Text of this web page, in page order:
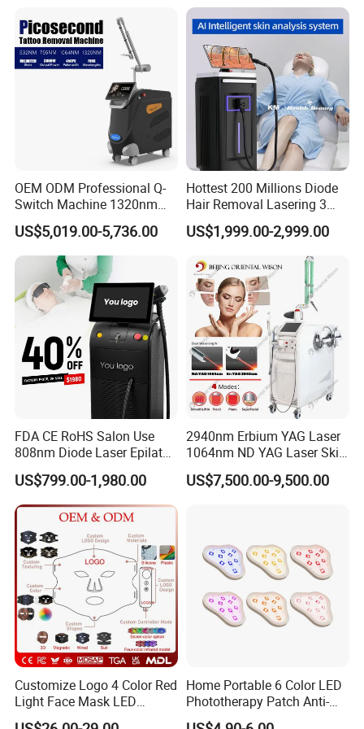
10. Taiwan Meanwell power supply, ensures the
stable and enough power supply during treatment,
long lifespan.
11. Together with machine order, we'll supply
professional operation training and customized
centers or clinics business strategies to help clients
OEM ODM Professional Q-
Switch Machine 1320nm
Picosecond Laser Skin
Rejuvenation Hair Removal
Tattoo Removal Laser Price
US$5,019.00-5,736.00
Hottest 200 Millions Diode
Hair Removal Lasering 3
Wavelength 808nm
Diodenlaser Epilator
Machine Vertical 3 Wave
Laser Hair Removal
Machine 2 Handle Machine
US$1,999.00-2,999.00
FDA CE RoHS Salon Use
808nm Diode Laser Epilator
Permanent Laser Hair
Removal Machines Medical
Titanium Ice Laser Beauty
Equipment Factory Price
Promotion 40%
US$799.00-1,980.00
2940nm Erbium YAG Laser
1064nm ND YAG Laser Skin
Tightening Fat Reduction
Hair Removal Skin Beauty
US$7,500.00-9,500.00
Customize Logo 4 Color Red
Light Face Mask LED
Therapy Skin Care
Home Portable 6 Color LED
Phototherapy Patch Anti-
Acne Facial Beauty